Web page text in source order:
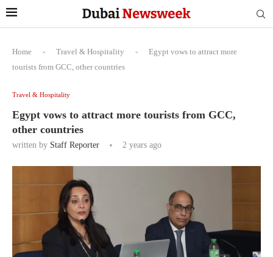
Home - Travel & Hospitality -
Egypt vows to attract more
tourists from GCC, other countries
Travel & Hospitality
Egypt vows to attract more tourists from GCC,
other countries
written by Staff Reporter 2 years ago